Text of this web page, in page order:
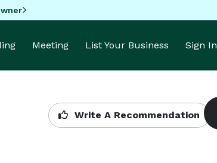
Meeting List Your Business Sign In
Write A Recommendation